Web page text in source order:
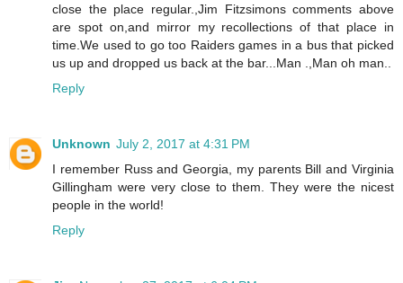
close the place regular.,Jim Fitzsimons comments above
are spot on,and mirror my recollections of that place in
time.We used to go too Raiders games in a bus that picked
us up and dropped us back at the bar...Man .,Man oh man..
Reply
Unknown July 2, 2017 at 4:31 PM
I remember Russ and Georgia, my parents Bill and Virginia
Gillingham were very close to them. They were the nicest
people in the world!
Reply